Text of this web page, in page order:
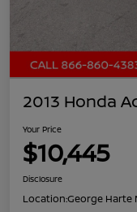
2013 Honda
Your Price
$10,445
Disclosure
Location:George Harte